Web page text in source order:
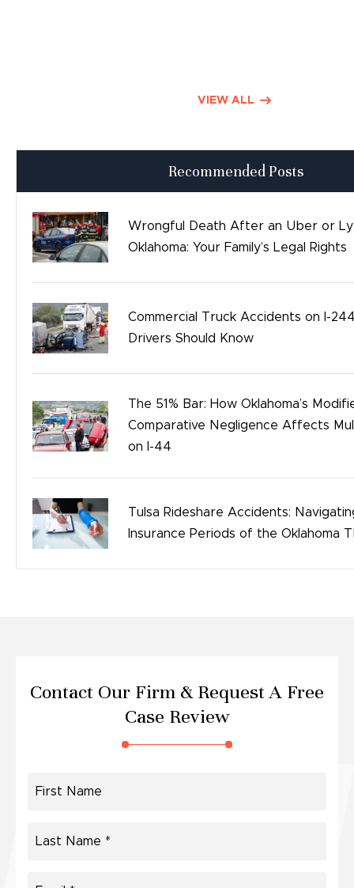
Time sensitive
Safety
Bicycle Accidents
VIEW ALL
Recommended Posts
Wrongful Death After an Uber or
Oklahoma: Your Family’s Legal Rights
Commercial Truck Accidents on I-
Drivers Should Know
The 51% Bar: How Oklahoma’s
Comparative Negligence Affects
on I-44
Tulsa Rideshare Accidents:
Insurance Periods of the Oklahoma
Contact Our Firm & Request A Free
Case Review